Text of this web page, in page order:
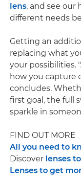
lens, and see our
different needs
Getting an
replacing what
your possibilities.
how you capture
concludes.
first goal, the full
sparkle in
FIND OUT MORE
All you need to
Discover lenses
Lenses to get